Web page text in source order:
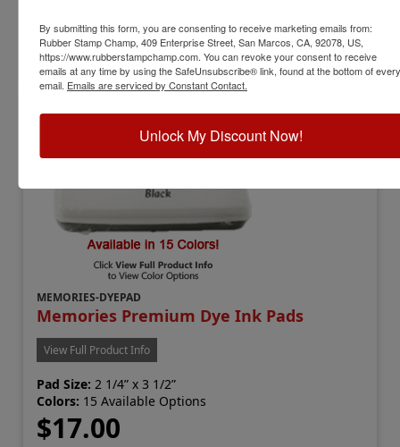
Add to Cart
MEMORIES-DYEPAD
Memories Premium Dye Ink Pads
View Full Product Info
Pad Size: 2 1/4” x 3 1/2”
Colors: 15 Available Options
$17.00
By submitting this form, you are consenting to receive marketing emails from:
Rubber Stamp Champ, 409 Enterprise Street, San Marcos, CA, 92078, US,
https://www.rubberstampchamp.com. You can revoke your consent to receive
emails at any time by using the SafeUnsubscribe® link, found at the bottom of every
email. Emails are serviced by Constant Contact.
Unlock My Discount Now!